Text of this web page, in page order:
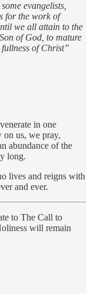
evangelists,
for the work of
we all attain to the
of God, to mature
of Christ”
in one
on us, we pray,
abundance of the
long.
lives and reigns with
and ever.
to The Call to
will remain